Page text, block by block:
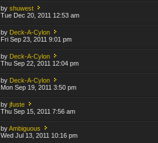
byshuwest
Tue Dec 20, 2011 12:53 am
by Deck-A-Cylon
Fri Sep 23, 2011 9:01 pm
by Deck-A-Cylon
Thu Sep 22, 2011 12:04 pm
by Deck-A-Cylon
Mon Sep 19, 2011 3:50 pm
byjfuste
Thu Sep 15, 2011 7:56 am
byAmbiguous
Wed Jul 13, 2011 10:16 pm